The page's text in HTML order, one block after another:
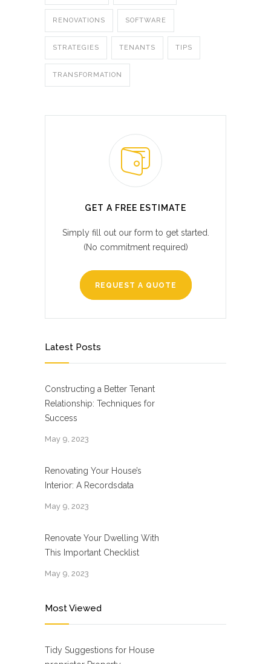
RENOVATIONS SOFTWARE
STRATEGIES TENANTS TIPS
TRANSFORMATION
GET A FREE ESTIMATE
Simply fill out our form to get started.
(No commitment required)
REQUEST A QUOTE
Latest Posts
Constructing a Better Tenant
Relationship: Techniques for
Success
May 9, 2023
Renovating Your House’s
Interior: A Recordsdata
May 9, 2023
Renovate Your Dwelling With
This Important Checklist
May 9, 2023
Most Viewed
Tidy Suggestions for House